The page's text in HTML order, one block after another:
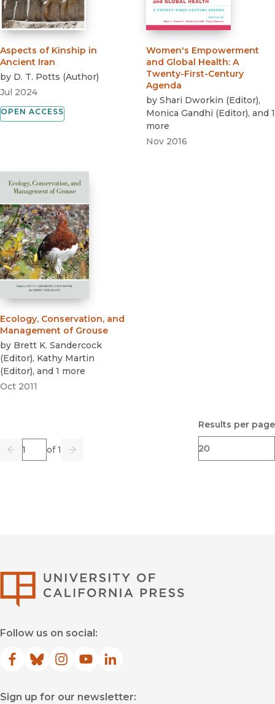
Aspects of Kinship in
Ancient Iran
by D. T. Potts (Author)
Jul 2024
OPEN ACCESS
Women's Empowerment
and Global Health: A
Twenty-First-Century
Agenda
by Shari Dworkin (Editor),
Monica Gandhi (Editor), and 1
more
Nov 2016
Ecology, Conservation, and
Management of Grouse
by Brett K. Sandercock
(Editor), Kathy Martin
(Editor), and 1 more
Oct 2011
Previous
Page of 1
Go Next
Results per page
Follow us on social:
Facebook
(opens in new window)
Bluesky
(opens in new window)
Instagram
(opens in new window)
YouTube
(opens in new window)
LinkedIn
(opens in new window)
Sign up for our newsletter: